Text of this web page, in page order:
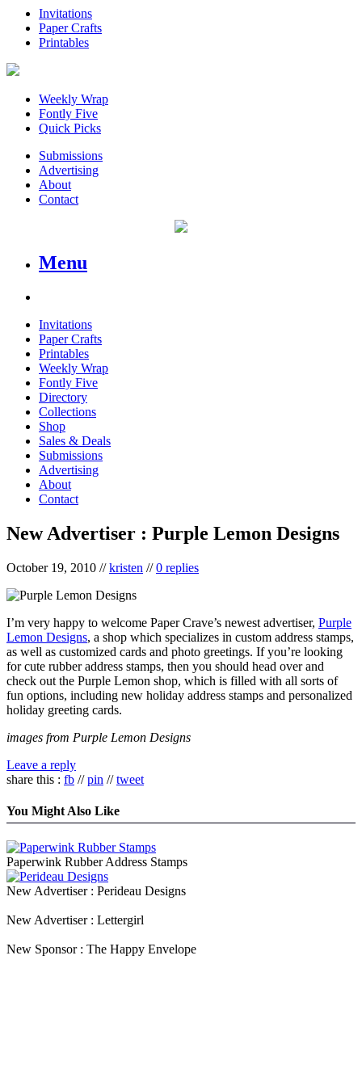
Invitations
Paper Crafts
Printables
Weekly Wrap
Fontly Five
Quick Picks
Submissions
Advertising
About
Contact
Menu
Invitations
Paper Crafts
Printables
Weekly Wrap
Fontly Five
Directory
Collections
Shop
Sales & Deals
Submissions
Advertising
About
Contact
New Advertiser : Purple Lemon Designs
October 19, 2010 //kristen //0 replies
I’m very happy to welcome Paper Crave’s newest advertiser, Purple
Lemon Designs, a shop which specializes in custom address stamps,
as well as customized cards and photo greetings. If you’re looking
for cute rubber address stamps, then you should head over and
check out the Purple Lemon shop, which is filled with all sorts of
fun options, including new holiday address stamps and personalized
holiday greeting cards.
images from Purple Lemon Designs
Leave a reply
share this : fb //pin //tweet
You Might Also Like
Paperwink Rubber Address Stamps
New Advertiser : Perideau Designs
New Advertiser : Lettergirl
New Sponsor : The Happy Envelope